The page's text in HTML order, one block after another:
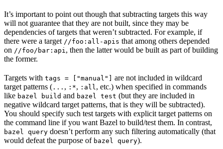
It’s important to point out though that subtracting targets this way
will not guarantee that they are not built, since they may be
dependencies of targets that weren’t subtracted. For example, if
there were a target //foo:all-apis that among others depended
on //foo/bar:api , then the latter would be built as part of building
the former.
Targets with tags = ["manual"]
are not included in wildcard
target patterns ( ... , :*, :all , etc.) when specified in commands
like bazel build and bazel test (but they are included in
negative wildcard target patterns, that is they will be subtracted).
You should specify such test targets with explicit target patterns on
the command line if you want Bazel to build/test them. In contrast,
bazel query doesn’t perform any such filtering automatically (that
would defeat the purpose of bazel query).